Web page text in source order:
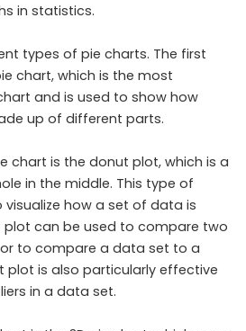
in statistics.
types of pie charts. The first
chart, which is the most
and is used to show how
up of different parts.
chart is the donut plot, which is a
in the middle. This type of
how a set of data is
plot can be used to compare two
to compare a data set to a
plot is also particularly effective
in a data set.